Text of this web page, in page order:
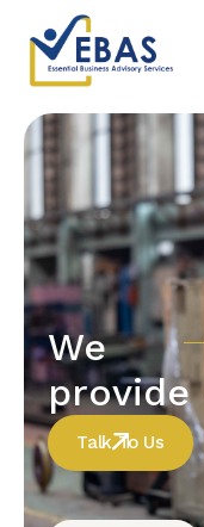
We
provide
Talk To Us